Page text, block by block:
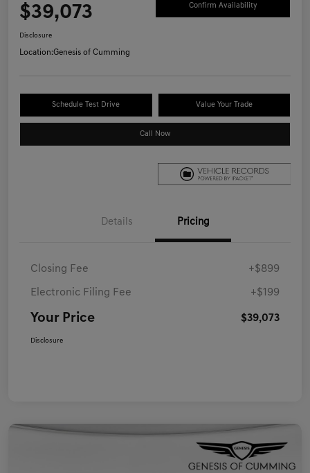
$39,073 Confirm Availability
Disclosure
Location:Genesis of Cumming
Schedule Test Drive Value Your Trade
Call Now
Details Pricing
Closing Fee +$899
Electronic Filing Fee +$199
Your Price $39,073
Disclosure